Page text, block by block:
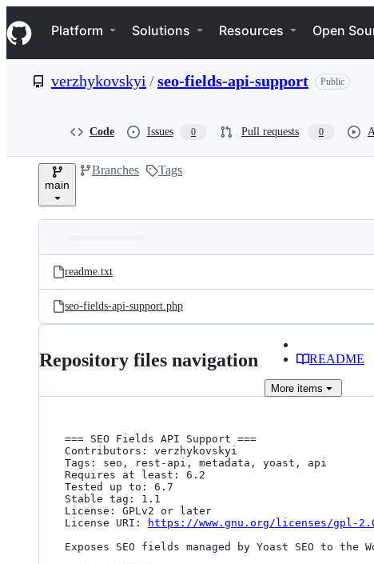
k
i
p
e
Navigation Menu
Platform Solutions Resources Open
verzhykovskyi /seo-fields-api-support Public
Code Issues 0 Pull requests 0
main
Branches Tags
and
files
Latest
commit
readme.txt
seo-fields-api-support.php
Repository files navigation README
More items
=== SEO Fields API Support ===
Contributors: verzhykovskyi
Tags: seo, rest-api, metadata, yoast, api
Requires at least: 6.2
Tested up to: 6.7
Stable tag: 1.1
License: GPLv2 or later
License URI:
https://www.gnu.org/licenses/gpl-
Exposes SEO fields managed by Yoast SEO to the